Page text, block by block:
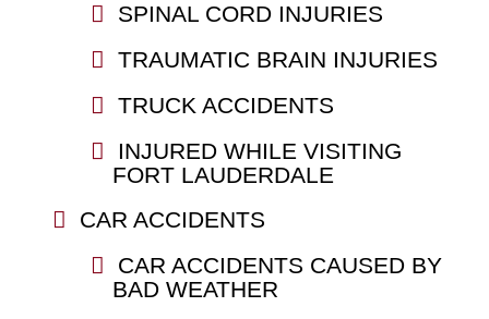
SPINAL CORD INJURIES
TRAUMATIC BRAIN INJURIES
TRUCK ACCIDENTS
INJURED WHILE VISITING
FORT LAUDERDALE
CAR ACCIDENTS
CAR ACCIDENTS CAUSED BY
BAD WEATHER